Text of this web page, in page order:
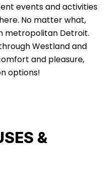
events and activities
No matter what,
metropolitan Detroit.
Westland and
and pleasure,
options!
&